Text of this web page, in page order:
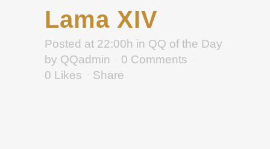
Lama XIV
Posted at 22:00h in QQ of the Day
by QQadmin
0 Comments
0 Likes Share